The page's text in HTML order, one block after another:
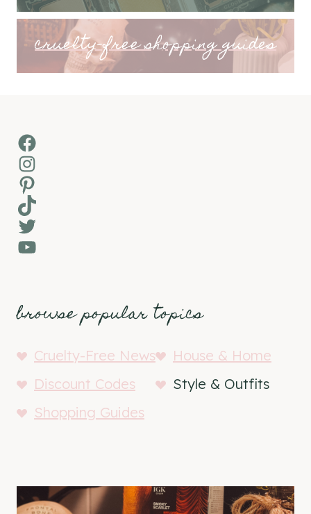
cruelty-free shopping guides
Facebook
Instagram
Pinterest
TikTok
Twitter
YouTube
browse popular topics
Cruelty-Free News
House & Home
Discount Codes
Style & Outfits
Shopping Guides